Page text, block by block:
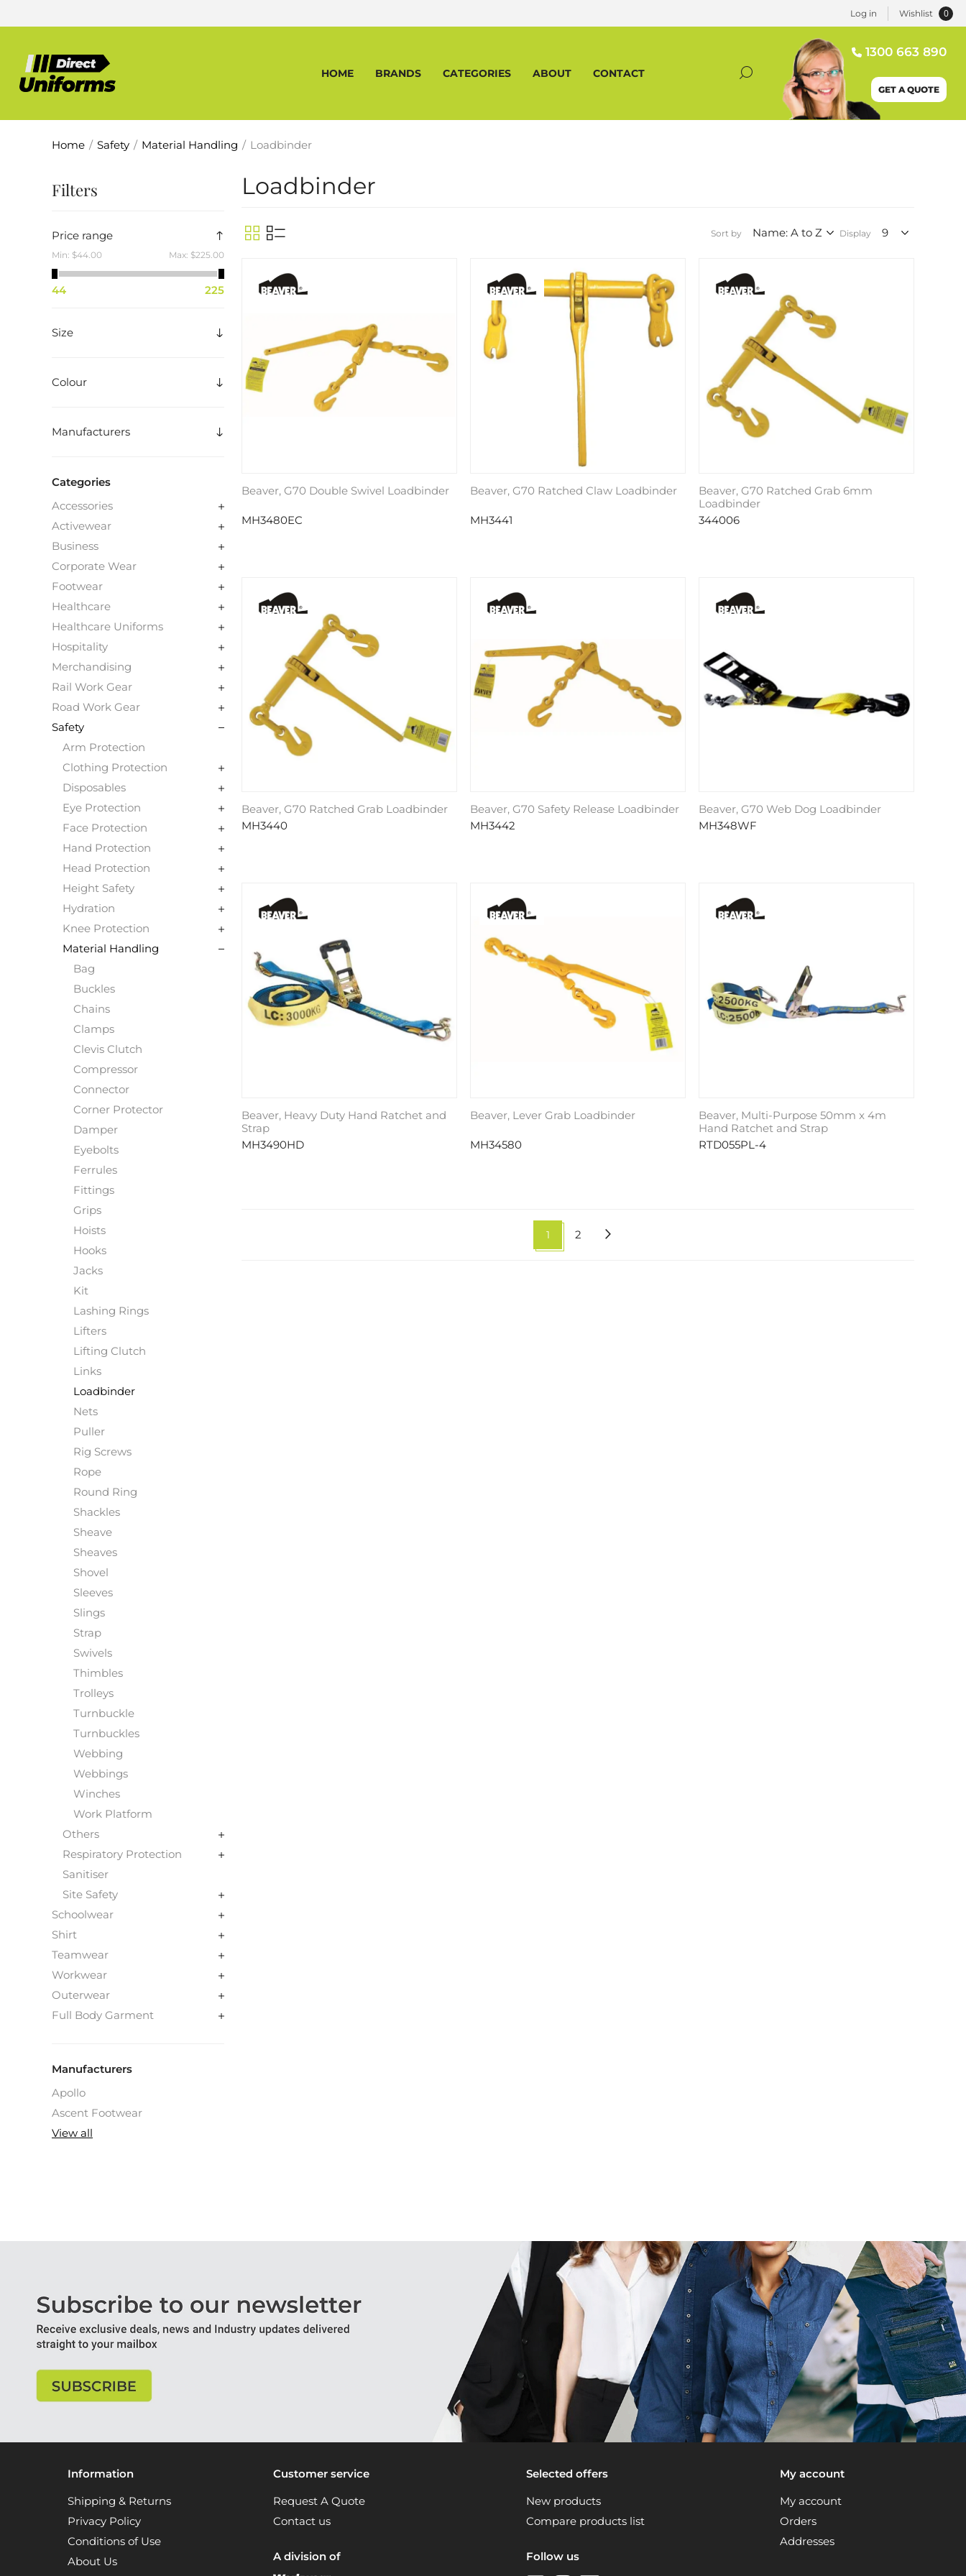
Log in Wishlist 0
HOME BRANDS CATEGORIES ABOUT CONTACT
1300 663 890
GET A QUOTE
Home / Safety / Material Handling / Loadbinder
Filters
Price range
Min: $44.00 Max: $225.00
44 225
Size
Colour
Manufacturers
Categories
Accessories
Activewear
Business
Corporate Wear
Footwear
Healthcare
Healthcare Uniforms
Hospitality
Merchandising
Rail Work Gear
Road Work Gear
Safety
Arm Protection
Clothing Protection
Disposables
Eye Protection
Face Protection
Hand Protection
Head Protection
Height Safety
Hydration
Knee Protection
Material Handling
Bag
Buckles
Chains
Clamps
Clevis Clutch
Compressor
Connector
Corner Protector
Damper
Eyebolts
Ferrules
Fittings
Grips
Hoists
Hooks
Jacks
Kit
Lashing Rings
Lifters
Lifting Clutch
Links
Loadbinder
Nets
Puller
Rig Screws
Rope
Round Ring
Shackles
Sheave
Sheaves
Shovel
Sleeves
Slings
Strap
Swivels
Thimbles
Trolleys
Turnbuckle
Turnbuckles
Webbing
Webbings
Winches
Work Platform
Others
Respiratory Protection
Sanitiser
Site Safety
Schoolwear
Shirt
Teamwear
Workwear
Outerwear
Full Body Garment
Manufacturers
Apollo
Ascent Footwear
View all
Loadbinder
Sort by Display
Beaver, G70 Double Swivel Loadbinder
MH3480EC
Beaver, G70 Ratched Claw Loadbinder
MH3441
Beaver, G70 Ratched Grab 6mm
Loadbinder
344006
Beaver, G70 Ratched Grab Loadbinder
MH3440
Beaver, G70 Safety Release Loadbinder
MH3442
Beaver, G70 Web Dog Loadbinder
MH348WF
Beaver, Heavy Duty Hand Ratchet and
Strap
MH3490HD
Beaver, Lever Grab Loadbinder
MH34580
Beaver, Multi-Purpose 50mm x 4m
Hand Ratchet and Strap
RTD055PL-4
1 2
Information
Shipping & Returns
Privacy Policy
Conditions of Use
About Us
Customer service
Request A Quote
Contact us
A division of
Selected offers
New products
Compare products list
Follow us
My account
My account
Orders
Addresses